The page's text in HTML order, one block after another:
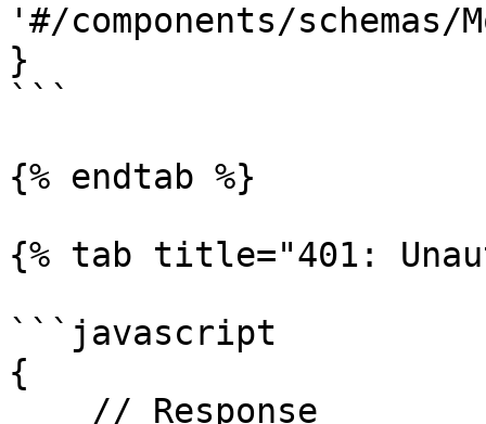
'#/components/schemas/
}
```
{% endtab %}
{% tab title="401:
```javascript
{